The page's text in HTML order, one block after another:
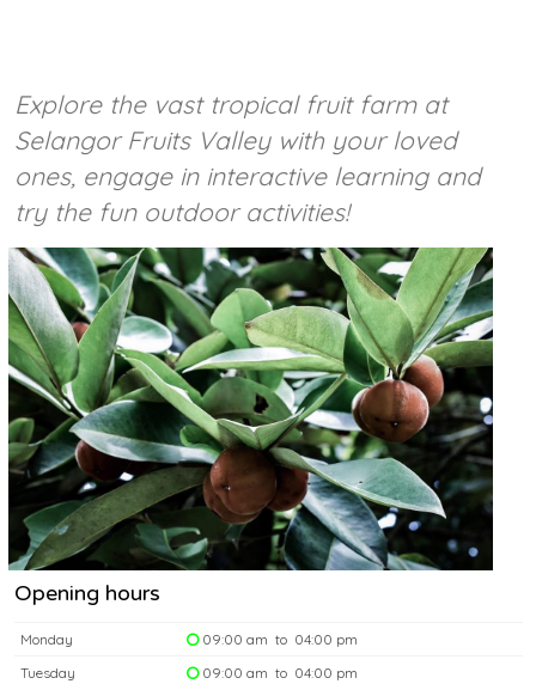
Explore the vast tropical fruit farm at
Selangor Fruits Valley with your loved
ones, engage in interactive learning and
try the fun outdoor activities!
Opening hours
Monday
09:00 am to 04:00 pm
Tuesday
09:00 am to 04:00 pm